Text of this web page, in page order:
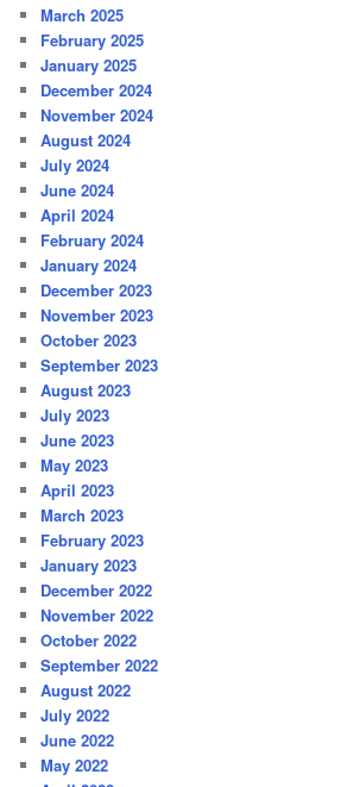
March 2025
February 2025
January 2025
December 2024
November 2024
August 2024
July 2024
June 2024
April 2024
February 2024
January 2024
December 2023
November 2023
October 2023
September 2023
August 2023
July 2023
June 2023
May 2023
April 2023
March 2023
February 2023
January 2023
December 2022
November 2022
October 2022
September 2022
August 2022
July 2022
June 2022
May 2022